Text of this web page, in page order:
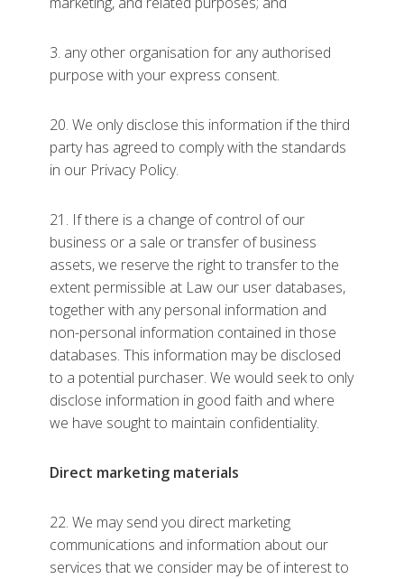
3. any other organisation for any authorised
purpose with your express consent.
20. We only disclose this information if the third
party has agreed to comply with the standards
in our Privacy Policy.
21. If there is a change of control of our
business or a sale or transfer of business
assets, we reserve the right to transfer to the
extent permissible at Law our user databases,
together with any personal information and
non-personal information contained in those
databases. This information may be disclosed
to a potential purchaser. We would seek to only
disclose information in good faith and where
we have sought to maintain confidentiality.
Direct marketing materials
22. We may send you direct marketing
communications and information about our
services that we consider may be of interest to